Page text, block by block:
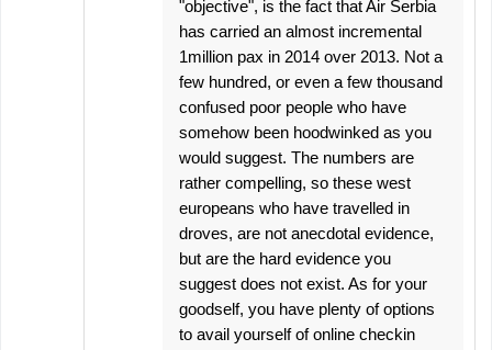
"objective", is the fact that Air Serbia
has carried an almost incremental
1million pax in 2014 over 2013. Not a
few hundred, or even a few thousand
confused poor people who have
somehow been hoodwinked as you
would suggest. The numbers are
rather compelling, so these west
europeans who have travelled in
droves, are not anecdotal evidence,
but are the hard evidence you
suggest does not exist. As for your
goodself, you have plenty of options
to avail yourself of online checkin